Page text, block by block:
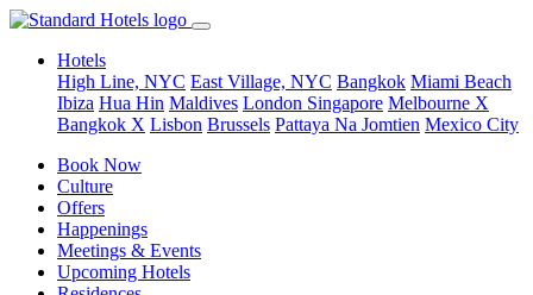
Hotels
High Line, NYC East Village, NYC Bangkok Miami Beach
Ibiza Hua Hin Maldives London Singapore Melbourne X
Bangkok X Lisbon Brussels Pattaya Na Jomtien Mexico City
Book Now
Culture
Offers
Happenings
Meetings & Events
Upcoming Hotels